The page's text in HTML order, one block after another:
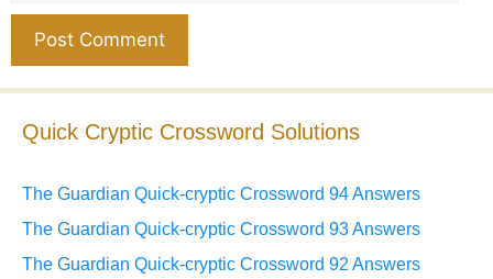
Quick Cryptic Crossword Solutions
The Guardian Quick-cryptic Crossword 94 Answers
The Guardian Quick-cryptic Crossword 93 Answers
The Guardian Quick-cryptic Crossword 92 Answers